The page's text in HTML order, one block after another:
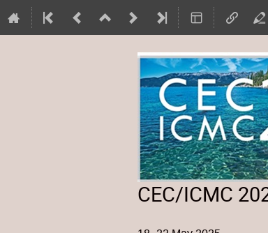
CEC/ICMC